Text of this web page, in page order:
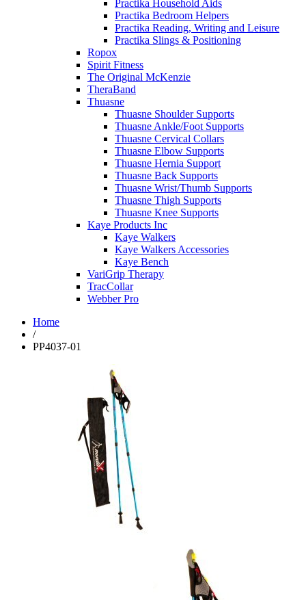
Practika Household Aids
Practika Bedroom Helpers
Practika Reading, Writing and Leisure
Practika Slings & Positioning
Ropox
Spirit Fitness
The Original McKenzie
TheraBand
Thuasne
Thuasne Shoulder Supports
Thuasne Ankle/Foot Supports
Thuasne Cervical Collars
Thuasne Elbow Supports
Thuasne Hernia Support
Thuasne Back Supports
Thuasne Wrist/Thumb Supports
Thuasne Thigh Supports
Thuasne Knee Supports
Kaye Products Inc
Kaye Walkers
Kaye Walkers Accessories
Kaye Bench
VariGrip Therapy
TracCollar
Webber Pro
Home
/
PP4037-01